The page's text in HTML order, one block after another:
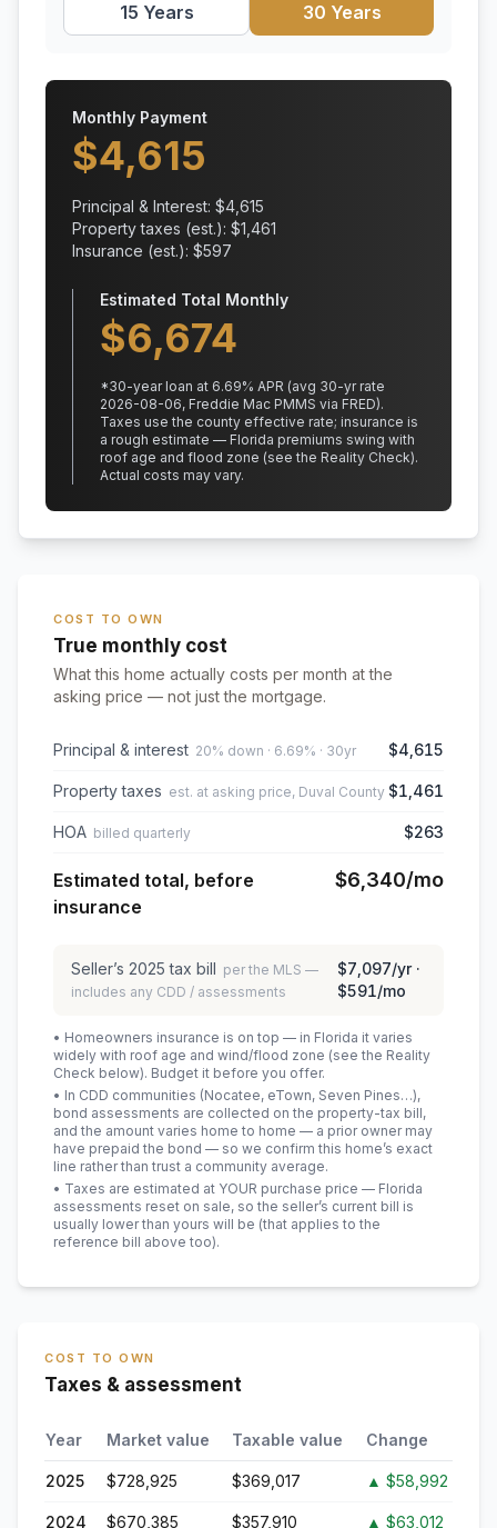
15 Years 30 Years
Monthly Payment
$4,615
Principal & Interest: $4,615
Property taxes (est.): $1,461
Insurance (est.): $597
Estimated Total Monthly
$6,674
*30-year loan at 6.69% APR (avg 30-yr rate
2026-08-06, Freddie Mac PMMS via FRED).
Taxes use the county effective rate; insurance is
a rough estimate — Florida premiums swing with
roof age and flood zone (see the Reality Check).
Actual costs may vary.
COST TO OWN
True monthly cost
What this home actually costs per month at the
asking price — not just the mortgage.
Principal & interest 20% down · 6.69% · 30yr $4,615
Property taxes est. at asking price, Duval County $1,461
HOA billed quarterly $263
Estimated total, before
insurance
$6,340/mo
Seller’s 2025 tax bill per the MLS —
includes any CDD / assessments
$7,097/yr ·
$591/mo
• Homeowners insurance is on top — in Florida it varies
widely with roof age and wind/flood zone (see the Reality
Check below). Budget it before you offer.
• In CDD communities (Nocatee, eTown, Seven Pines…),
bond assessments are collected on the property-tax bill,
and the amount varies home to home — a prior owner may
have prepaid the bond — so we confirm this home’s exact
line rather than trust a community average.
• Taxes are estimated at YOUR purchase price — Florida
assessments reset on sale, so the seller’s current bill is
usually lower than yours will be (that applies to the
reference bill above too).
COST TO OWN
Taxes & assessment
Year Market value Taxable value Change
2025 $728,925 $369,017 ▲ $58,992
2024 $670,385 $357,910 ▲ $63,012